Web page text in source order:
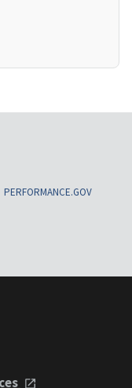
PERFORMANCE.GOV